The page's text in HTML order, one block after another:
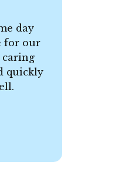
day
for our
caring
quickly